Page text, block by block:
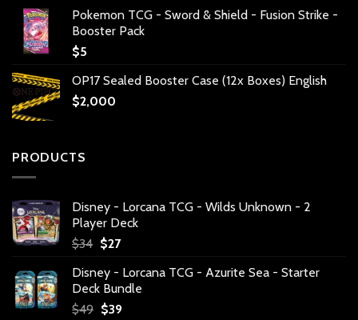
Pokemon TCG - Sword & Shield - Fusion Strike -
Booster Pack
$5
OP17 Sealed Booster Case (12x Boxes) English
$2,000
PRODUCTS
Disney - Lorcana TCG - Wilds Unknown - 2
Player Deck
$34 Original
was:
$34.
$27Current
is:
$27.
Disney - Lorcana TCG - Azurite Sea - Starter
Deck Bundle
$49 Original
$39Current